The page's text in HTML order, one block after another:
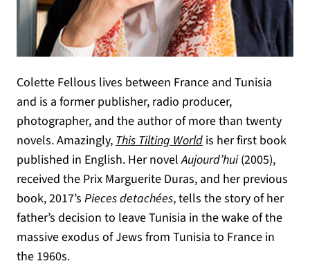
Colette Fellous lives between France and Tunisia
and is a former publisher, radio producer,
photographer, and the author of more than twenty
novels. Amazingly,This Tilting World is her first book
published in English. Her novelAujourd’hui(2005),
received the Prix Marguerite Duras, and her previous
book, 2017’s Pieces detachées, tells the story of her
father’s decision to leave Tunisia in the wake of the
massive exodus of Jews from Tunisia to France in
the 1960s.